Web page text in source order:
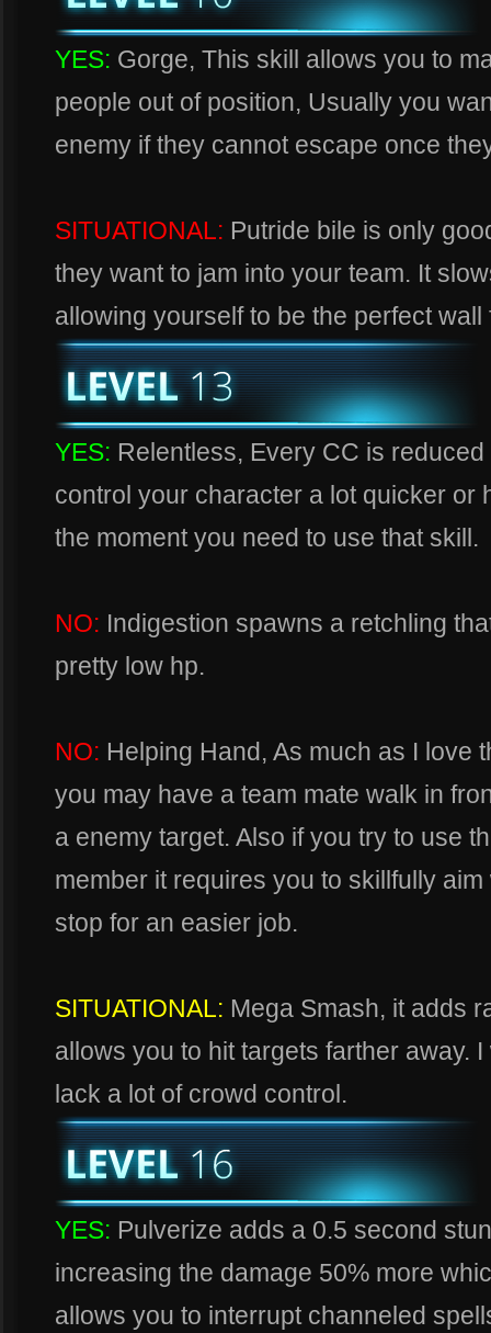
YES: Gorge, This skill allows you to
people out of position, Usually you
enemy if they cannot escape once
SITUATIONAL: Putride bile is only
they want to jam into your team. It
allowing yourself to be the perfect
YES: Relentless, Every CC is
control your character a lot quicker or
the moment you need to use that skill.
NO: Indigestion spawns a retchling
pretty low hp.
NO: Helping Hand, As much as I love
you may have a team mate walk in
a enemy target. Also if you try to use
member it requires you to skillfully
stop for an easier job.
SITUATIONAL: Mega Smash, it adds
allows you to hit targets farther away.
lack a lot of crowd control.
YES: Pulverize adds a 0.5 second
increasing the damage 50% more
allows you to interrupt channeled